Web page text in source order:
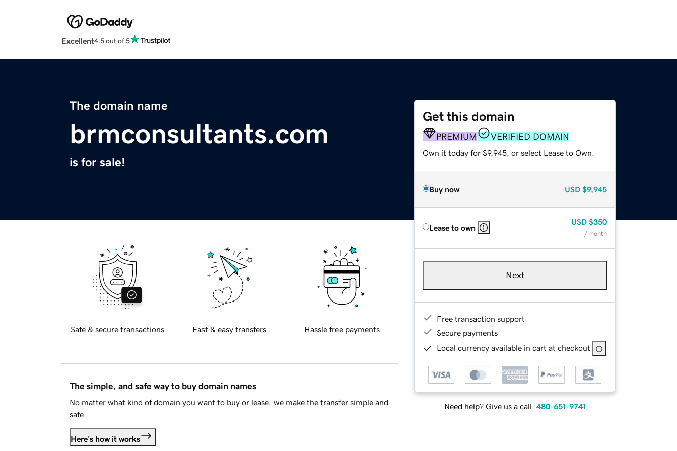
Excellent4.5 out of 5
The domain name
brmconsultants.com
is for sale!
Get this domain
PREMIUM VERIFIED DOMAIN
Own it today for $9,945, or select Lease to Own.
Buy now USD $9,945
Lease to own
USD $350
/ month
Next
Free transaction support
Secure payments
Local currency available in cart at checkout
Need help? Give us a call. 480-651-9741
Safe & secure transactions Fast & easy transfers Hassle free payments
The simple, and safe way to buy domain names
No matter what kind of domain you want to buy or lease, we make the transfer simple and
safe.
Here's how it works